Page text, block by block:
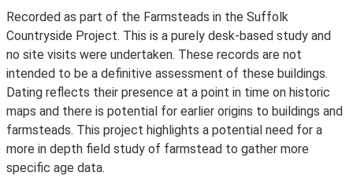
Recorded as part of the Farmsteads in the Suffolk
Countryside Project. This is a purely desk-based study and
no site visits were undertaken. These records are not
intended to be a definitive assessment of these buildings.
Dating reflects their presence at a point in time on historic
maps and there is potential for earlier origins to buildings and
farmsteads. This project highlights a potential need for a
more in depth field study of farmstead to gather more
specific age data.